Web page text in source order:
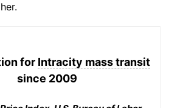
for Intracity mass transit
since 2009